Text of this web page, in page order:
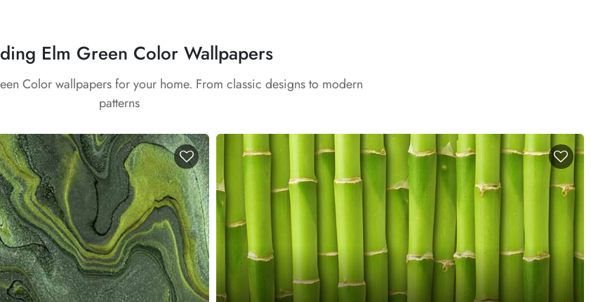
Elm Green Color Wallpapers
Color wallpapers for your home. From classic designs to modern
patterns